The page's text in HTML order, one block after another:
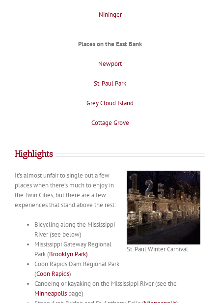
Nininger
Places on the East Bank
Newport
St. Paul Park
Grey Cloud Island
Cottage Grove
Highlights
St. Paul Winter Carnival
It’s almost unfair to single out a few
places when there’s much to enjoy in
the Twin Cities, but there are a few
experiences that stand above the rest:
Bicycling along the Mississippi
River (see below)
Mississippi Gateway Regional
Park (Brooklyn Park)
Coon Rapids Dam Regional Park
(Coon Rapids)
Canoeing or kayaking on the Mississippi River (see the
Minneapolis page)